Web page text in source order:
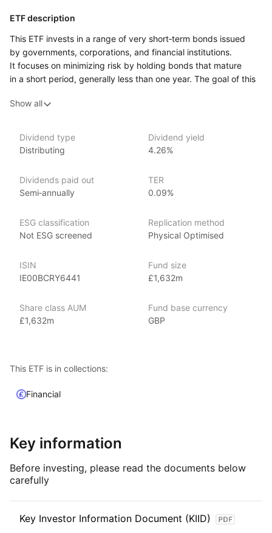
ETF description
This ETF invests in a range of very short‑term bonds issued
by governments, corporations, and financial institutions.
It focuses on minimizing risk by holding bonds that mature
in a short period, generally less than one year. The goal of this
low volatility. Due to its focus on short‑term bonds, this fund
conservative option.
It may appeal to investors who want to preserve capital, earn
funds.
iShares ETFs are issued and managed by BlackRock,
the world’s largest asset management company.
(as at June 2024), iShares ETFs are a flexible, low‑cost way
for investors to gain exposure to various market segments,
indexes.
to ultra‑short‑term, high‑quality bonds, providing a balance
Show all
Dividend type
Distributing
Dividend yield
4.26%
Dividends paid out
Semi‑annually
TER
0.09%
ESG classification
Not ESG screened
Replication method
Physical Optimised
ISIN
IE00BCRY6441
Fund size
£1,632m
Share class AUM
£1,632m
Fund base currency
GBP
This ETF is in collections:
Financial
Key information
Before investing, please read the documents below
carefully
Key Investor Information Document (KIID)